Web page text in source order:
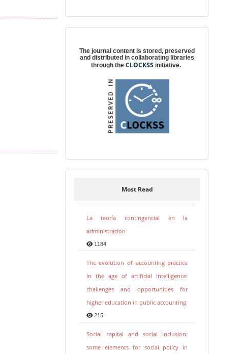
The journal content is stored, preserved
and distributed in collaborating libraries
through theCLOCKSS initiative.
Most Read
La teoría contingencial en la
administración
1184
The evolution of accounting practice
in the age of artificial intelligence:
challenges and opportunities for
higher education in public accounting
215
Social capital and social inclusion:
some elements for social policy in